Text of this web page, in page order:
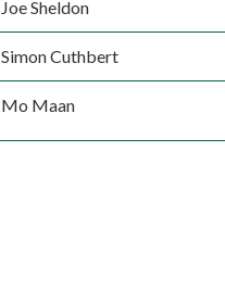
Joe Sheldon
Simon Cuthbert
Mo Maan